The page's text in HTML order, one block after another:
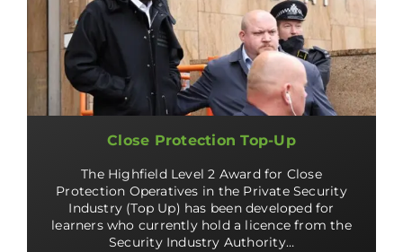
Close Protection Top-Up
The Highfield Level 2 Award for Close
Protection Operatives in the Private Security
Industry (Top Up) has been developed for
learners who currently hold a licence from the
Security Industry Authority…